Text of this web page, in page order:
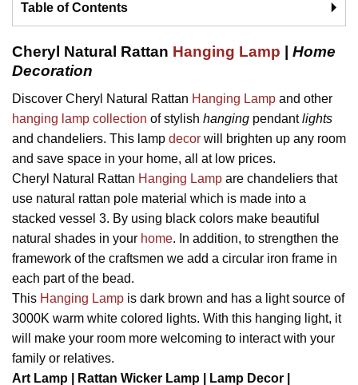
Table of Contents 🞂
Cheryl Natural Rattan Hanging Lamp
Home
Decoration
Discover Cheryl Natural Rattan Hanging Lamp and other
hanging lamp collection of stylish hanging pendantlights
and chandeliers. This lamp decor will brighten up any room
and save space in your home, all at low prices.
Cheryl Natural Rattan Hanging Lamp are chandeliers that
use natural rattan pole material which is made into a
stacked vessel 3. By using black colors make beautiful
natural shades in your home. In addition, to strengthen the
framework of the craftsmen we add a circular iron frame in
each part of the bead.
This Hanging Lamp is dark brown and has a light source of
3000K warm white colored lights. With this hanging light, it
will make your room more welcoming to interact with your
family or relatives.
Art Lamp | Rattan Wicker Lamp | Lamp Decor |